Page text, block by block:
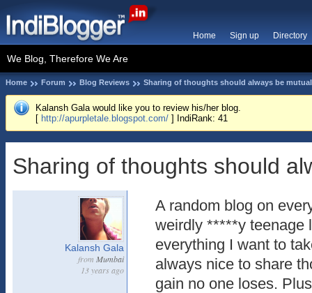
Home Sign up Directory
We Blog, Therefore We Are
Home Forum Blog Reviews Sharing of thoughts should always be
Kalansh Gala would like you to review his/her blog.
[ http://apurpletale.blogspot.com/ ] IndiRank: 41
Sharing of thoughts should
Kalansh Gala
from Mumbai
13 years ago
A random blog on
weirdly *****y teenage
everything I want to
always nice to share
gain no one loses.